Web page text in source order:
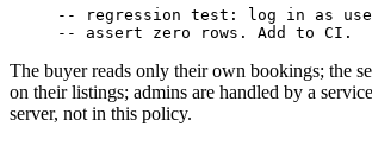
-- regression test: log in as
-- assert zero rows. Add to CI.
The buyer reads only their own bookings; the
on their listings; admins are handled by a
server, not in this policy.